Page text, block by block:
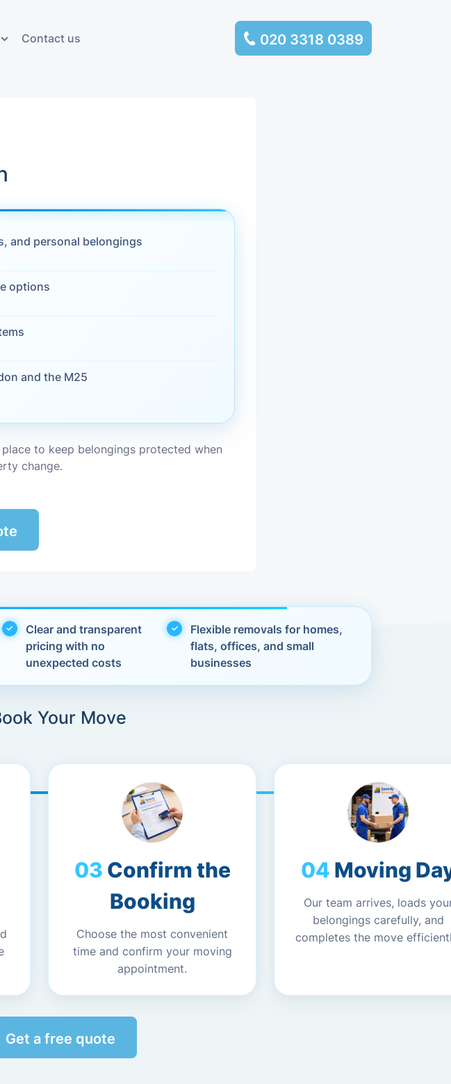
House Clearance
Move Out Cleaning
Rubbish Removal
Contact us 020 3318 0389
and personal belongings
options
and the M25
to keep belongings protected when
change.
Clear and transparent
pricing with no
unexpected costs
Flexible removals for homes,
flats, offices, and small
businesses
Your Move
Confirm the
Booking
Choose the most convenient
time and confirm your moving
appointment.
Moving
Our team arrives, loads
belongings carefully, and
completes the move
Get a free quote